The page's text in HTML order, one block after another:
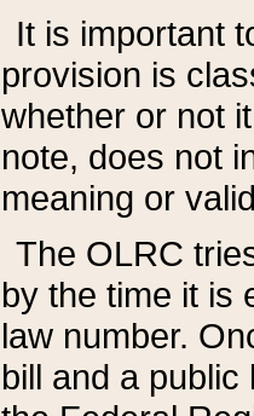
It is important
provision is
whether or not
note, does not
meaning or
The OLRC
by the time it is
law number.
bill and a